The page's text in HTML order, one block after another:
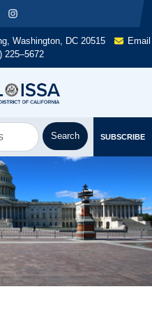
Washington, DC 20515
Email
225–5672
SUBSCRIBE